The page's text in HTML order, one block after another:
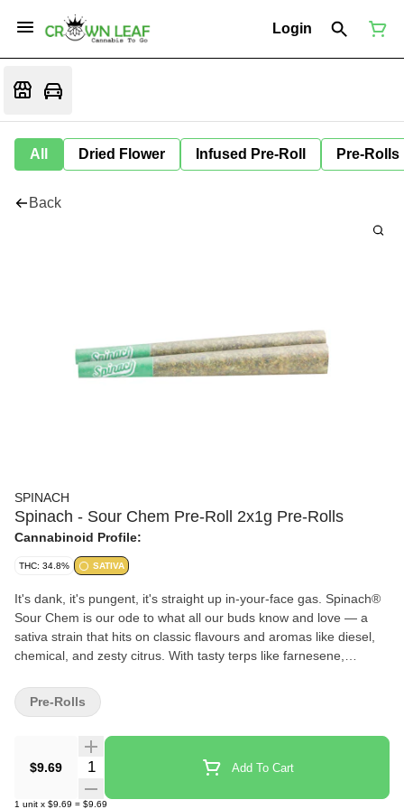
Login
All Dried Flower Infused Pre-Roll Pre-Rolls
Back
SPINACH
Spinach - Sour Chem Pre-Roll 2x1g Pre-Rolls
Cannabinoid Profile:
THC: 34.8% SATIVA
It's dank, it's pungent, it's straight up in-your-face gas. Spinach®
Sour Chem is our ode to what all our buds know and love — a
sativa strain that hits on classic flavours and aromas like diesel,
chemical, and zesty citrus. With tasty terps like farnesene,
tongue with ease. With a lineage that traces back to Chemdawg
and Sour Diesel, it's no surprise that this strain flexes it's high
$9.69 Quantity Selector Add To Cart
1 unit x $9.69 = $9.69
Pre-Rolls